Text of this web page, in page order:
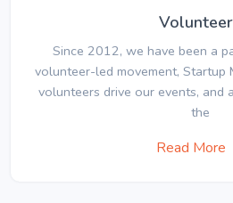
Since 2012, we have been a
volunteer-led movement, Startup
volunteers drive our events, and
the
Read More